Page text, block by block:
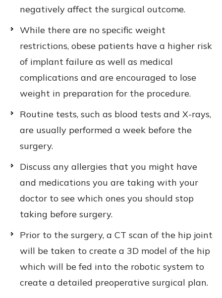
negatively affect the surgical outcome.
While there are no specific weight
restrictions, obese patients have a higher risk
of implant failure as well as medical
complications and are encouraged to lose
weight in preparation for the procedure.
Routine tests, such as blood tests and X-rays,
are usually performed a week before the
surgery.
Discuss any allergies that you might have
and medications you are taking with your
doctor to see which ones you should stop
taking before surgery.
Prior to the surgery, a CT scan of the hip joint
will be taken to create a 3D model of the hip
which will be fed into the robotic system to
create a detailed preoperative surgical plan.